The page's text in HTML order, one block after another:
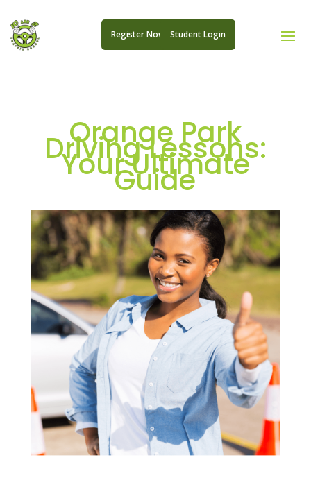
Register Now Student Login
Orange Park
Driving Lessons:
Your Ultimate
Guide